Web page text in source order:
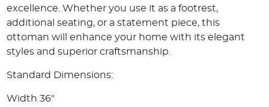
excellence. Whether you use it as a footrest,
additional seating, or a statement piece, this
ottoman will enhance your home with its elegant
styles and superior craftsmanship.
Standard Dimensions:
Width 36"